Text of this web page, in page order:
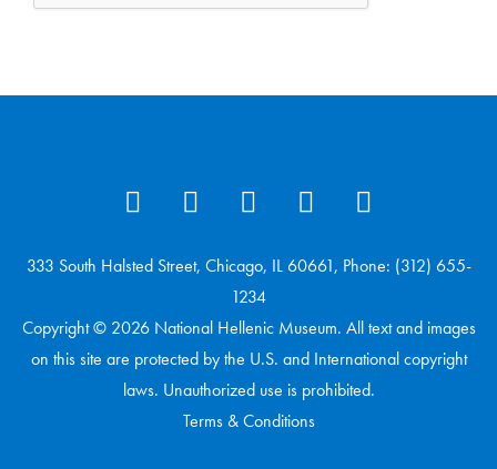
333 South Halsted Street, Chicago, IL 60661, Phone: (312) 655-
1234
Copyright © 2026 National Hellenic Museum. All text and images
on this site are protected by the U.S. and International copyright
laws. Unauthorized use is prohibited.
Terms & Conditions